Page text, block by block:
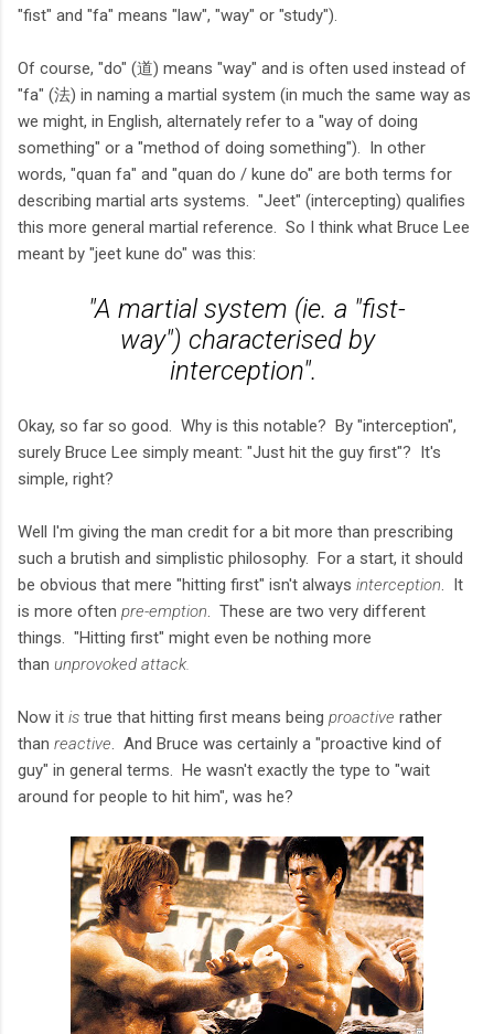
"fist" and "fa" means "law", "way" or "study").
Of course, "do" (道) means "way" and is often used instead of
"fa" (法) in naming a martial system (in much the same way as
we might, in English, alternately refer to a "way of doing
something" or a "method of doing something"). In other
words, "quan fa" and "quan do / kune do" are both terms for
describing martial arts systems. "Jeet" (intercepting) qualifies
this more general martial reference. So I think what Bruce Lee
meant by "jeet kune do" was this:
"A martial system (ie. a "fist-
way") characterised by
interception".
Okay, so far so good. Why is this notable? By "interception",
surely Bruce Lee simply meant: "Just hit the guy first"? It's
simple, right?
Well I'm giving the man credit for a bit more than prescribing
such a brutish and simplistic philosophy. For a start, it should
be obvious that mere "hitting first" isn't always interception . It
is more often pre-emption . These are two very different
things. "Hitting first" might even be nothing more
than unprovoked attack.
Now it is true that hitting first means being proactive rather
than reactive . And Bruce was certainly a "proactive kind of
guy" in general terms. He wasn't exactly the type to "wait
around for people to hit him", was he?